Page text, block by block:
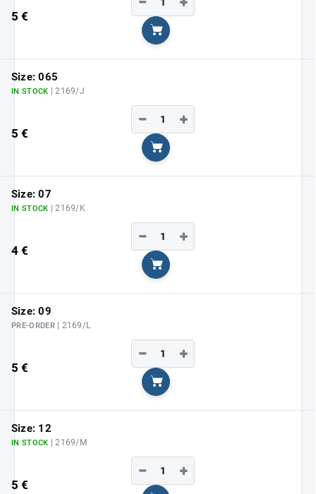
5 €
Add to cart
Size: 065
IN STOCK | 2169/J
5 €
+
−
Add to cart
Size: 07
IN STOCK | 2169/K
4 €
+
−
Add to cart
Size: 09
PRE-ORDER | 2169/L
5 €
+
−
Add to cart
Size: 12
IN STOCK | 2169/M
5 €
+
−